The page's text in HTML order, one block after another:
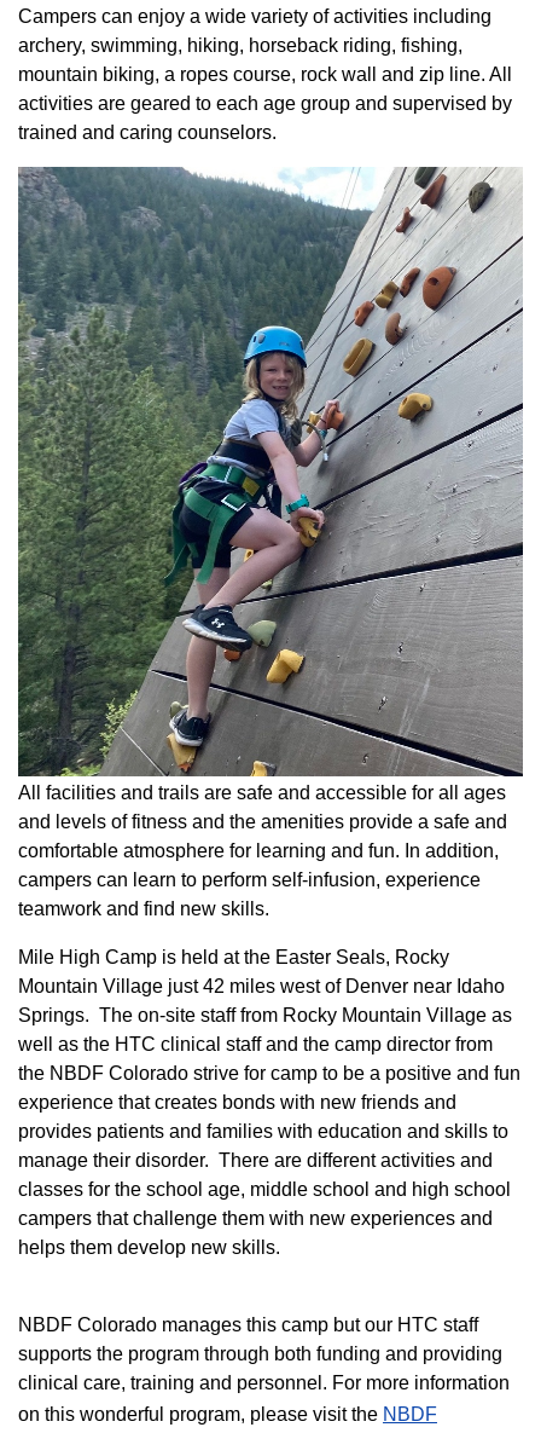
Campers can enjoy a wide variety of activities including
archery, swimming, hiking, horseback riding, fishing,
mountain biking, a ropes course, rock wall and zip line. All
activities are geared to each age group and supervised by
trained and caring counselors.
All facilities and trails are safe and accessible for all ages
and levels of fitness and the amenities provide a safe and
comfortable atmosphere for learning and fun. In addition,
campers can learn to perform self-infusion, experience
teamwork and find new skills.
Mile High Camp is held at the Easter Seals, Rocky
Mountain Village just 42 miles west of Denver near Idaho
Springs. The on-site staff from Rocky Mountain Village as
well as the HTC clinical staff and the camp director from
the NBDF Colorado strive for camp to be a positive and fun
experience that creates bonds with new friends and
provides patients and families with education and skills to
manage their disorder. There are different activities and
classes for the school age, middle school and high school
campers that challenge them with new experiences and
helps them develop new skills.
NBDF Colorado manages this camp but our HTC staff
supports the program through both funding and providing
clinical care, training and personnel. For more information
on this wonderful program, please visit the NBD​F